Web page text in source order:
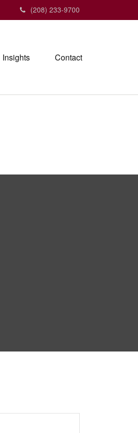
(208) 233-9700
Insights Contact